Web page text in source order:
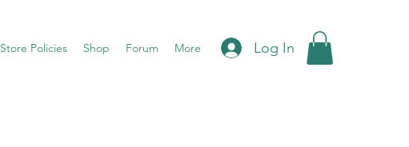
Store Policies Shop Forum More Log In